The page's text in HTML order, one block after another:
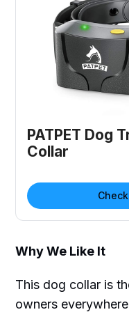
PATPET Dog
Collar
Why We Like It
This dog collar is
owners